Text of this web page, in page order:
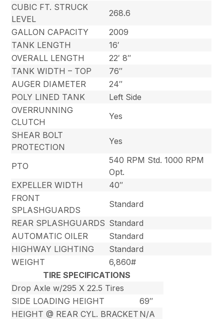
CUBIC FT. STRUCK
LEVEL
268.6
GALLON CAPACITY
2009
TANK LENGTH
16′
OVERALL LENGTH
22′ 8″
TANK WIDTH – TOP
76″
AUGER DIAMETER
24″
POLY LINED TANK
Left Side
OVERRUNNING
CLUTCH
Yes
SHEAR BOLT
PROTECTION
Yes
PTO
540 RPM Std. 1000 RPM
Opt.
EXPELLER WIDTH
40″
FRONT
SPLASHGUARDS
Standard
REAR SPLASHGUARDS Standard
AUTOMATIC OILER
Standard
HIGHWAY LIGHTING
Standard
WEIGHT
6,860#
TIRE SPECIFICATIONS
Drop Axle w/295 X 22.5 Tires
SIDE LOADING HEIGHT
69″
HEIGHT @ REAR CYL. BRACKET N/A